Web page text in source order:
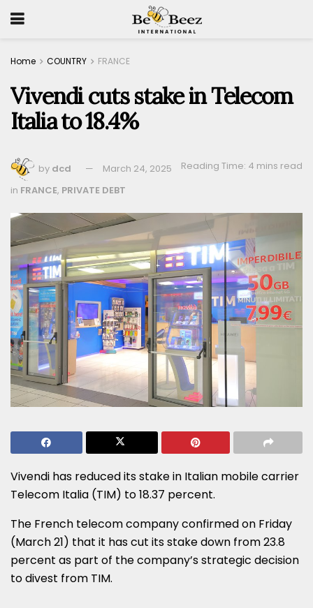
Home COUNTRY FRANCE
Vivendi cuts stake in Telecom
Italia to 18.4%
by dcd March 24, 2025
Reading Time: 4 mins read
in FRANCE, PRIVATE DEBT
Vivendi has reduced its stake in Italian mobile carrier
Telecom Italia (TIM) to 18.37 percent.
The French telecom company confirmed on Friday
(March 21) that it has cut its stake down from 23.8
percent as part of the company’s strategic decision
to divest from TIM.